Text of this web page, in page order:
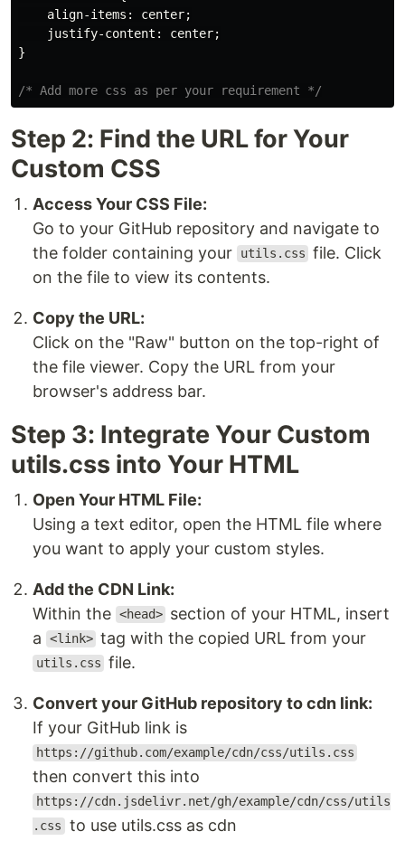
align-items : center;
justify-content : center;
}
/* Add more css as per your requirement */
Step 2: Find the URL for Your
Custom CSS
Access Your CSS File:
Go to your GitHub repository and navigate to
the folder containing your
utils.css file. Click
on the file to view its contents.
Copy the URL:
Click on the "Raw" button on the top-right of
the file viewer. Copy the URL from your
browser's address bar.
Step 3: Integrate Your Custom
utils.css into Your HTML
Open Your HTML File:
Using a text editor, open the HTML file where
you want to apply your custom styles.
Add the CDN Link:
Within the <head> section of your HTML, insert
a
<link> tag with the copied URL from your
utils.css file.
Convert your GitHub repository to cdn link:
If your GitHub link is
https://github.com/example/cdn/css/utils.css
then convert this into
https://cdn.jsdelivr.net/gh/example/cdn/css/utils
.css to use utils.css as cdn